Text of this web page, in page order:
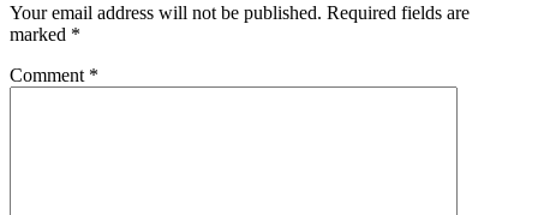
Your email address will not be published. Required fields are
marked *
Comment *